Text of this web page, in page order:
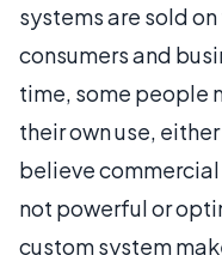
systems are sold
consumers and
time, some people
their own use,
believe
not powerful or
custom system